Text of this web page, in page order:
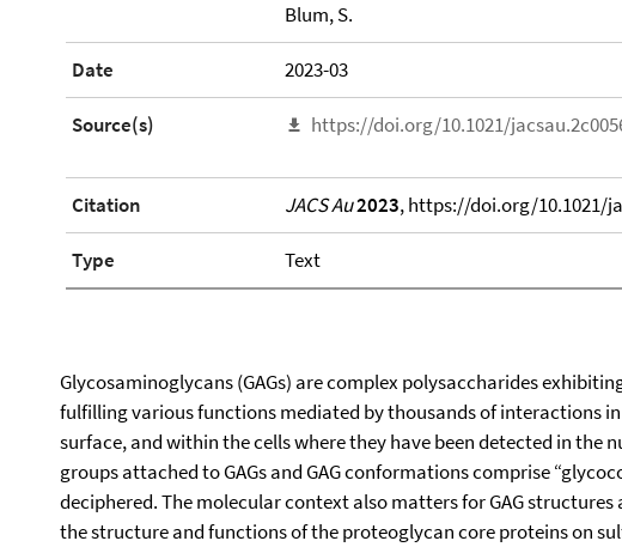
Blum, S.
Date 2023-03
Source(s) https://doi.org/10.1021/
Citation JACS Au2023, https://doi.org/10.1021/
Type Text
Glycosaminoglycans (GAGs) are complex polysaccharides
fulfilling various functions mediated by thousands of interactions
surface, and within the cells where they have been detected in the
groups attached to GAGs and GAG conformations comprise
deciphered. The molecular context also matters for GAG
the structure and functions of the proteoglycan core proteins on